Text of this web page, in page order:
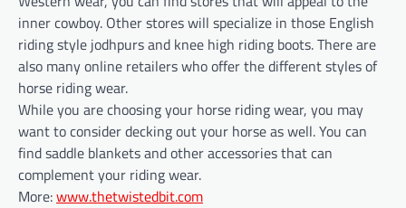
inner cowboy. Other stores will specialize in those English
riding style jodhpurs and knee high riding boots. There are
also many online retailers who offer the different styles of
horse riding wear.
While you are choosing your horse riding wear, you may
want to consider decking out your horse as well. You can
find saddle blankets and other accessories that can
complement your riding wear.
More:www.thetwistedbit.com